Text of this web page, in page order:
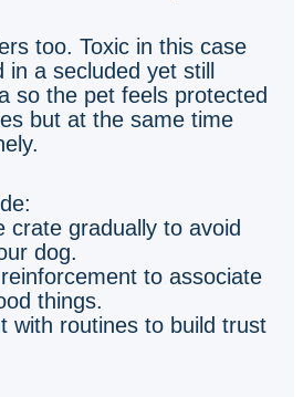
too. Toxic in this case
a secluded yet still
so the pet feels protected
but at the same time
crate gradually to avoid
dog.
to associate
things.
with routines to build trust